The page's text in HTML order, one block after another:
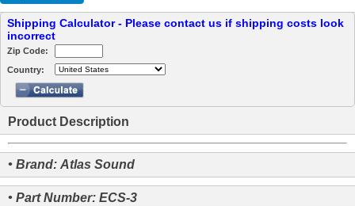
Shipping Calculator - Please contact us if shipping costs look
incorrect
Zip Code:
Country:
Product Description
• Brand: Atlas Sound
• Part Number: ECS-3